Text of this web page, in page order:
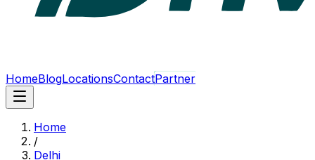
HomeBlogLocationsContactPartner
Home
/
Delhi